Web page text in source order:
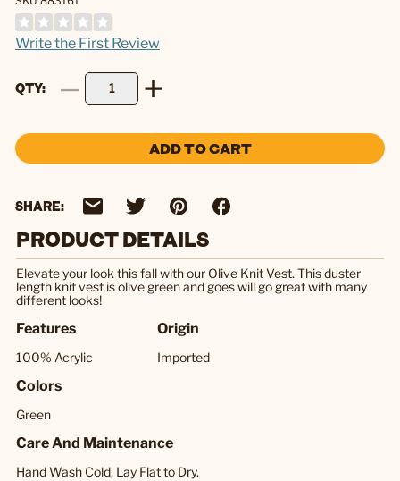
Write the First Review
QTY
ADD TO CART
SHARE:
PRODUCT DETAILS
Elevate your look this fall with our Olive Knit Vest. This duster
length knit vest is olive green and goes will go great with many
different looks!
Features
100% Acrylic
Origin
Imported
Colors
Green
Care And Maintenance
Hand Wash Cold, Lay Flat to Dry.